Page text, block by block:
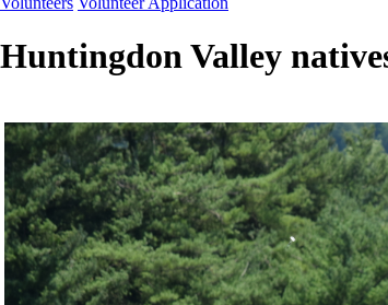
Huntingdon Valley